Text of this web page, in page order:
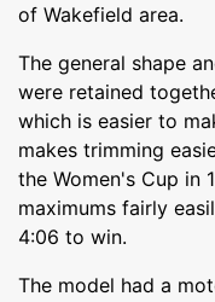
of Wakefield area.
The general shape
were retained
which is easier to
makes trimming
the Women's Cup in
maximums fairly
4:06 to win.
The model had a